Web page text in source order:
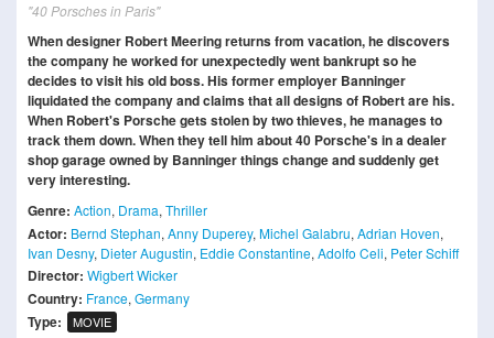
"40 Porsches in Paris"
When designer Robert Meering returns from vacation, he discovers
the company he worked for unexpectedly went bankrupt so he
decides to visit his old boss. His former employer Banninger
liquidated the company and claims that all designs of Robert are his.
When Robert's Porsche gets stolen by two thieves, he manages to
track them down. When they tell him about 40 Porsche's in a dealer
shop garage owned by Banninger things change and suddenly get
very interesting.
Genre: Action, Drama, Thriller
Actor: Bernd Stephan, Anny Duperey, Michel Galabru, Adrian Hoven,
Ivan Desny, Dieter Augustin, Eddie Constantine, Adolfo Celi, Peter Schiff
Director: Wigbert Wicker
Country: France, Germany
Type: MOVIE